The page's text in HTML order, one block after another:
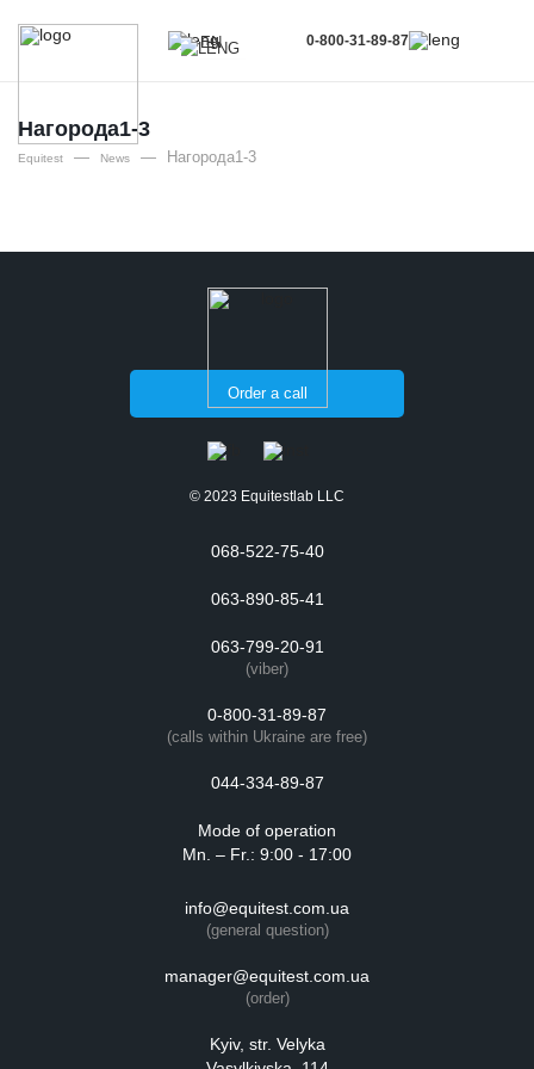
EN
RU
0-800-31-89-87
Нагорода1-3
Equitest — News — Нагорода1-3
Order a call
© 2023 Equitestlab LLC
068-522-75-40
063-890-85-41
063-799-20-91
(viber)
0-800-31-89-87
(calls within Ukraine are free)
044-334-89-87
Mode of operation
Mn. – Fr.: 9:00 - 17:00
info@equitest.com.ua
(general question)
manager@equitest.com.ua
(order)
Kyiv, str. Velyka